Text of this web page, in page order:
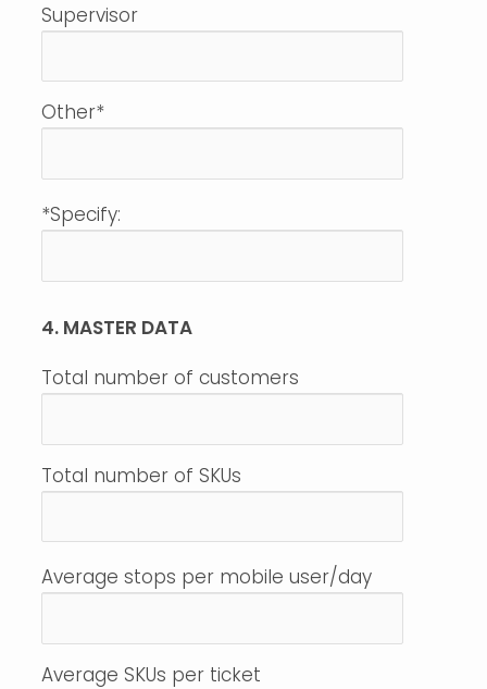
Supervisor
Other*
*Specify:
4. MASTER DATA
Total number of customers
Total number of SKUs
Average stops per mobile user/day
Average SKUs per ticket